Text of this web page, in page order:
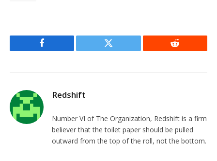
Facebook Twitter Reddit
Redshift
Number VI of The Organization, Redshift is a firm
believer that the toilet paper should be pulled
outward from the top of the roll, not the bottom.